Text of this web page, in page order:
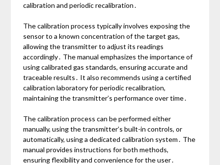
calibration and periodic recalibration․
The calibration process typically involves exposing the
sensor to a known concentration of the target gas,
allowing the transmitter to adjust its readings
accordingly․ The manual emphasizes the importance of
using calibrated gas standards, ensuring accurate and
traceable results․ It also recommends using a certified
calibration laboratory for periodic recalibration,
maintaining the transmitter’s performance over time․
The calibration process can be performed either
manually, using the transmitter’s built-in controls, or
automatically, using a dedicated calibration system․ The
manual provides instructions for both methods,
ensuring flexibility and convenience for the user․